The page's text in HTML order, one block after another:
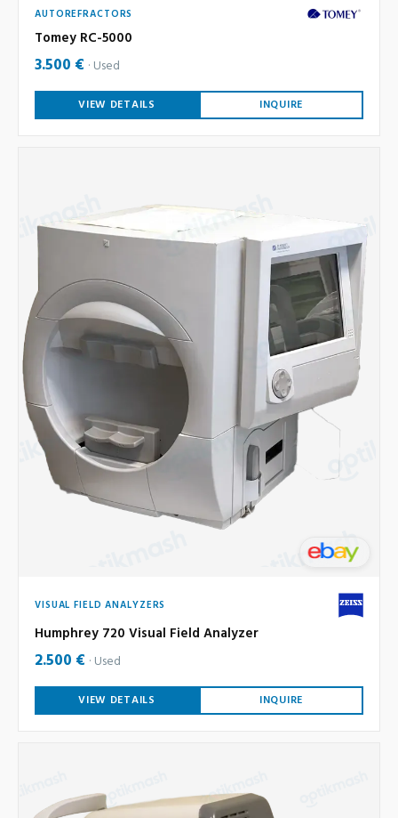
AUTOREFRACTORS
Tomey RC-5000
3.500 € Used
VIEW DETAILS INQUIRE
VISUAL FIELD ANALYZERS
Humphrey 720 Visual Field Analyzer
2.500 € Used
VIEW DETAILS INQUIRE